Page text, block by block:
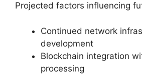
Projected factors influencing
Continued network
development
Blockchain integration
processing